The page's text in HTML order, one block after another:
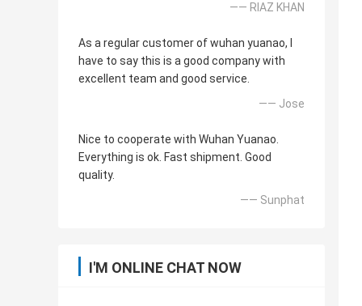
—— RIAZ KHAN
As a regular customer of wuhan yuanao, I
have to say this is a good company with
excellent team and good service.
—— Jose
Nice to cooperate with Wuhan Yuanao.
Everything is ok. Fast shipment. Good
quality.
—— Sunphat
I'M ONLINE CHAT NOW